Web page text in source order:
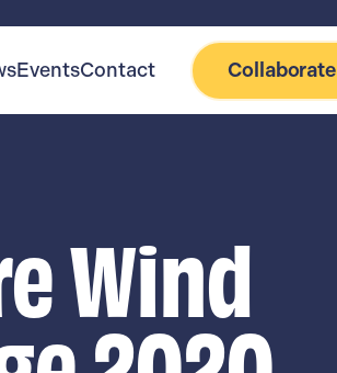
EventsContact Collaborate
Wind